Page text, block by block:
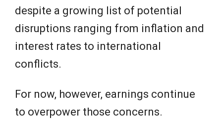
despite a growing list of potential
disruptions ranging from inflation and
interest rates to international
conflicts.
For now, however, earnings continue
to overpower those concerns.